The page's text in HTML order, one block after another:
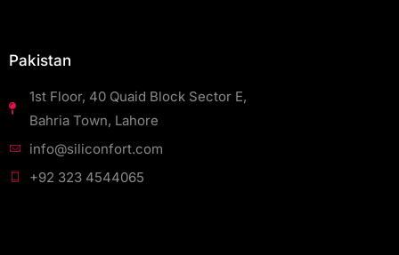
Pakistan
1st Floor, 40 Quaid Block Sector E,
Bahria Town, Lahore
info@siliconfort.com
+92 323 4544065